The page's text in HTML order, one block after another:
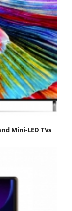
Mini-LED TVs